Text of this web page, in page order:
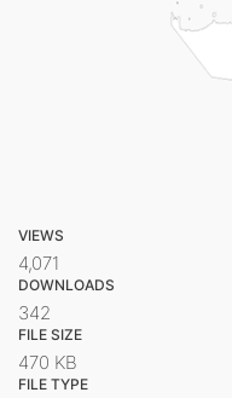
VIEWS
4,071
DOWNLOADS
342
FILE SIZE
470 KB
FILE TYPE